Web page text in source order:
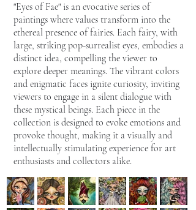
"Eyes of Fae" is an evocative series of
paintings where values transform into the
ethereal presence of fairies. Each fairy, with
large, striking pop-surrealist eyes, embodies a
distinct idea, compelling the viewer to
explore deeper meanings. The vibrant colors
and enigmatic faces ignite curiosity, inviting
viewers to engage in a silent dialogue with
these mystical beings. Each piece in the
collection is designed to evoke emotions and
provoke thought, making it a visually and
intellectually stimulating experience for art
enthusiasts and collectors alike.